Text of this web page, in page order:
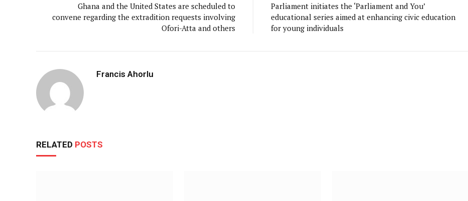
Ghana and the United States are scheduled to
convene regarding the extradition requests involving
Ofori-Atta and others
Parliament initiates the ‘Parliament and You’
educational series aimed at enhancing civic education
for young individuals
Francis Ahorlu
RELATED POSTS